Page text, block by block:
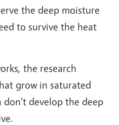
the deep moisture
to survive the heat
the research
grow in saturated
don't develop the deep